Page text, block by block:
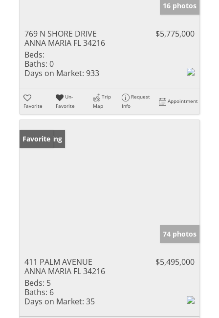
16 photos
769 N SHORE DRIVE
ANNA MARIA FL 34216
$5,775,000
Beds:
Baths: 0
Days on Market: 933
Favorite
Un-
Favorite
Trip
Map
Request
Info
Appointment
New Listing
Favorite
74 photos
411 PALM AVENUE
ANNA MARIA FL 34216
$5,495,000
Beds: 5
Baths: 6
Days on Market: 35